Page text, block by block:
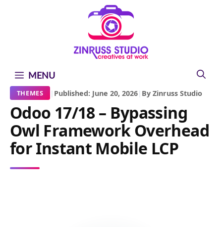
MENU
THEMES | Published: June 20, 2026| By Zinruss Studio
Odoo 17/18 – Bypassing
Owl Framework Overhead
for Instant Mobile LCP